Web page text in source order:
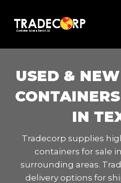
USED &
IN
Tradecorp supplies
containers for sale
surrounding areas.
delivery options for